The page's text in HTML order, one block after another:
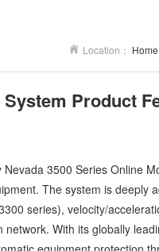
Location： Home
Product
Nevada3500 Series Online
The system is deeply
series), velocity/
With its globally